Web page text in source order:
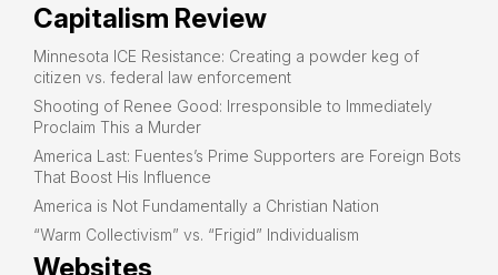
Capitalism Review
Minnesota ICE Resistance: Creating a powder keg of
citizen vs. federal law enforcement
Shooting of Renee Good: Irresponsible to Immediately
Proclaim This a Murder
America Last: Fuentes’s Prime Supporters are Foreign Bots
That Boost His Influence
America is Not Fundamentally a Christian Nation
“Warm Collectivism” vs. “Frigid” Individualism
Websites